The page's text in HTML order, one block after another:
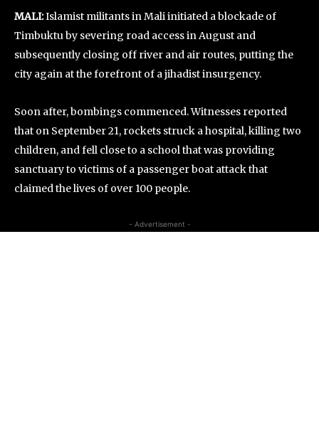
MALI:Islamist militants in Mali initiated a blockade of
Timbuktu by severing road access in August and
subsequently closing off river and air routes, putting the
city again at the forefront of a jihadist insurgency.
Soon after, bombings commenced. Witnesses reported
that on September 21, rockets struck a hospital, killing two
children, and fell close to a school that was providing
sanctuary to victims of a passenger boat attack that
claimed the lives of over 100 people.
- Advertisement -